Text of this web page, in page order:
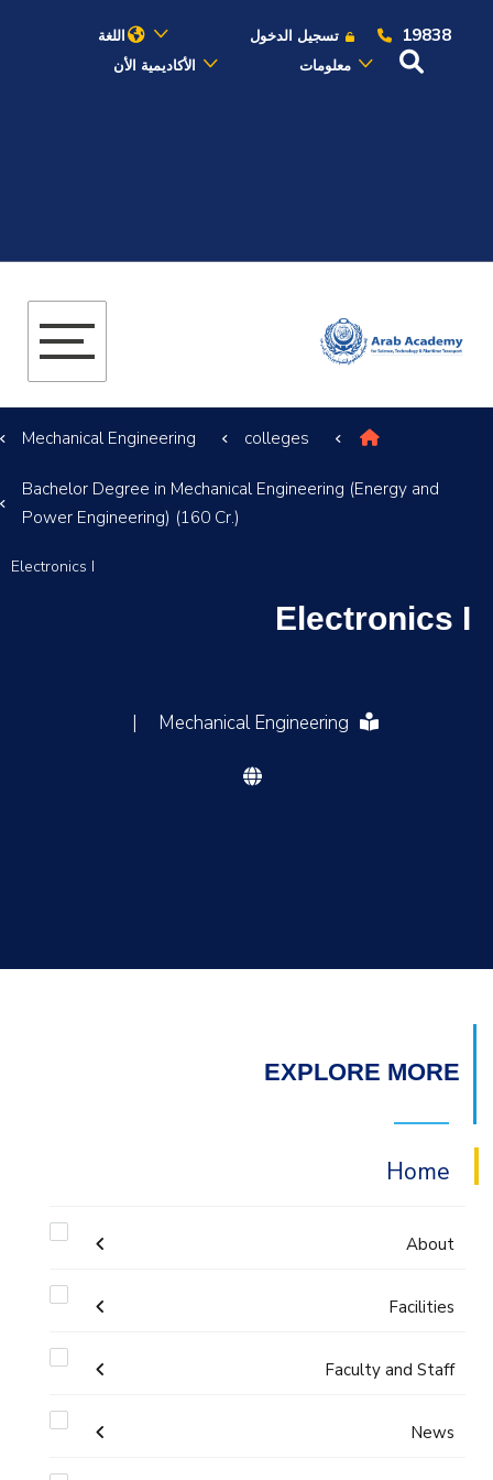
19838 تسجيل الدخول
اللغة
معلومات
الأكاديمية الأن
الدراسات الأكاديمية
التدريب والخدمة المجتمعية
الإستشارات
colleges
Mechanical Engineering
Bachelor Degree in Mechanical Engineering (Energy and
Power Engineering) (160 Cr.)
Electronics I
Electronics I
Mechanical Engineering
|
EXPLORE MORE
Home
About
Accreditation & Certificates
Contacts
Facilities
Labs
Faculty and Staff
Administration
News